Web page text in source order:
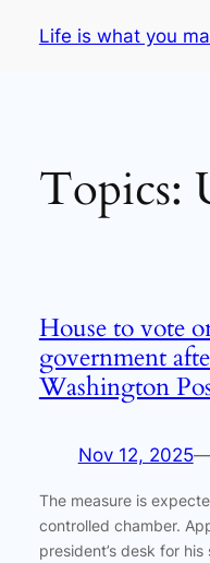
Life is what you
Topics:
House to vote
government
Washington
Nov 12, 2025
The measure is
controlled chamber.
president’s desk for his